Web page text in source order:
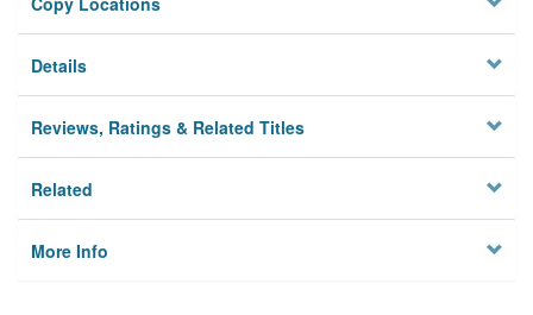
Details
Reviews, Ratings & Related Titles
Related
More Info